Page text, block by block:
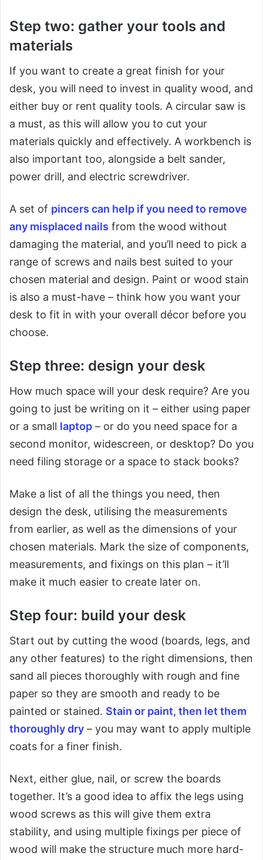
Step two: gather your tools and
materials
If you want to create a great finish for your
desk, you will need to invest in quality wood, and
either buy or rent quality tools. A circular saw is
a must, as this will allow you to cut your
materials quickly and effectively. A workbench is
also important too, alongside a belt sander,
power drill, and electric screwdriver.
A set of pincers can help if you need to remove
any misplaced nails from the wood without
damaging the material, and you’ll need to pick a
range of screws and nails best suited to your
chosen material and design. Paint or wood stain
is also a must-have – think how you want your
desk to fit in with your overall décor before you
choose.
Step three: design your desk
How much space will your desk require? Are you
going to just be writing on it – either using paper
or a small laptop – or do you need space for a
second monitor, widescreen, or desktop? Do you
need filing storage or a space to stack books?
Make a list of all the things you need, then
design the desk, utilising the measurements
from earlier, as well as the dimensions of your
chosen materials. Mark the size of components,
measurements, and fixings on this plan – it’ll
make it much easier to create later on.
Step four: build your desk
Start out by cutting the wood (boards, legs, and
any other features) to the right dimensions, then
sand all pieces thoroughly with rough and fine
paper so they are smooth and ready to be
painted or stained. Stain or paint, then let them
thoroughly dry – you may want to apply multiple
coats for a finer finish.
Next, either glue, nail, or screw the boards
together. It’s a good idea to affix the legs using
wood screws as this will give them extra
stability, and using multiple fixings per piece of
wood will make the structure much more hard-